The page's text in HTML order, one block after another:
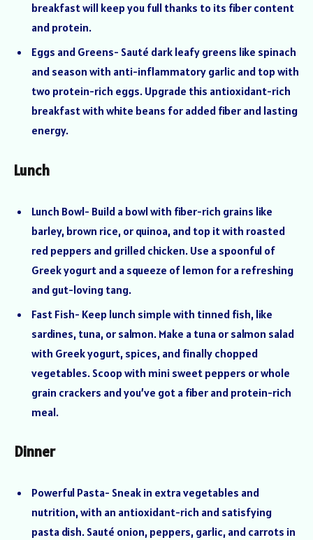
breakfast will keep you full thanks to its fiber content
and protein.
Eggs and Greens- Sauté dark leafy greens like spinach
and season with anti-inflammatory garlic and top with
two protein-rich eggs. Upgrade this antioxidant-rich
breakfast with white beans for added fiber and lasting
energy.
Lunch
Lunch Bowl- Build a bowl with fiber-rich grains like
barley, brown rice, or quinoa, and top it with roasted
red peppers and grilled chicken. Use a spoonful of
Greek yogurt and a squeeze of lemon for a refreshing
and gut-loving tang.
Fast Fish- Keep lunch simple with tinned fish, like
sardines, tuna, or salmon. Make a tuna or salmon salad
with Greek yogurt, spices, and finally chopped
vegetables. Scoop with mini sweet peppers or whole
grain crackers and you’ve got a fiber and protein-rich
meal.
Dinner
Powerful Pasta- Sneak in extra vegetables and
nutrition, with an antioxidant-rich and satisfying
pasta dish. Sauté onion, peppers, garlic, and carrots in